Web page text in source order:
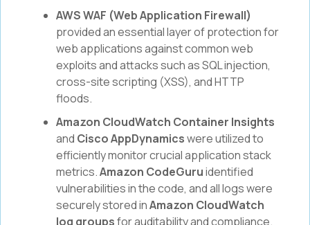
AWS WAF (Web Application Firewall)
provided an essential layer of protection for
web applications against common web
exploits and attacks such as SQL injection,
cross-site scripting (XSS), and HTTP
floods.
Amazon CloudWatch Container Insights
and Cisco AppDynamicswere utilized to
efficiently monitor crucial application stack
metrics.Amazon CodeGuruidentified
vulnerabilities in the code, and all logs were
securely stored inAmazon CloudWatch
log groupsfor auditability and compliance.